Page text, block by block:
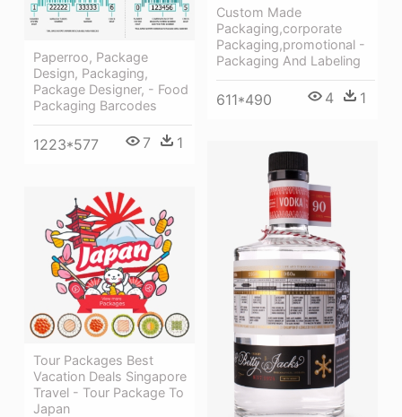
Custom Made
Packaging,corporate
Packaging,promotional -
Packaging And Labeling
611*490 4 1
Paperroo, Package
Design, Packaging,
Package Designer, - Food
Packaging Barcodes
1223*577 7 1
Tour Packages Best
Vacation Deals Singapore
Travel - Tour Package To
Japan